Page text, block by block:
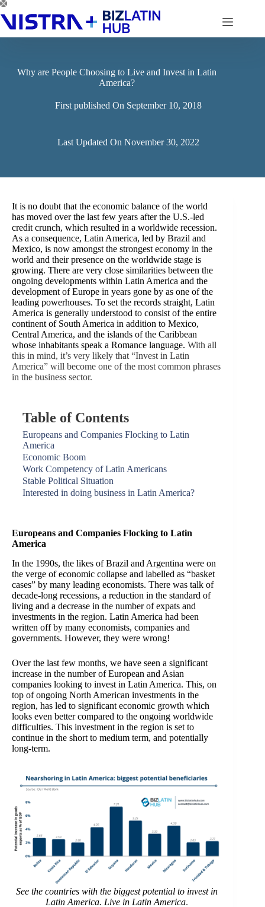
Skip
to
content
Why are People Choosing to Live and Invest in Latin
America?
First published On September 10, 2018
Last Updated On November 30, 2022
It is no doubt that the economic balance of the world
has moved over the last few years after the U.S.-led
credit crunch, which resulted in a worldwide recession.
As a consequence, Latin America, led by Brazil and
Mexico, is now amongst the strongest economy in the
world and their presence on the worldwide stage is
growing. There are very close similarities between the
ongoing developments within Latin America and the
development of Europe in years gone by as one of the
leading powerhouses. To set the records straight, Latin
America is generally understood to consist of the entire
continent of South America in addition to Mexico,
Central America, and the islands of the Caribbean
whose inhabitants speak a Romance language. With all
this in mind, it’s very likely that “Invest in Latin
America” will become one of the most common phrases
in the business sector.
Table of Contents
Europeans and Companies Flocking to Latin
America
Economic Boom
Work Competency of Latin Americans
Stable Political Situation
Interested in doing business in Latin America?
Europeans and Companies Flocking to Latin
America
In the 1990s, the likes of Brazil and Argentina were on
the verge of economic collapse and labelled as “basket
cases” by many leading economists. There was talk of
decade-long recessions, a reduction in the standard of
living and a decrease in the number of expats and
investments in the region. Latin America had been
written off by many economists, companies and
governments. However, they were wrong!
Over the last few months, we have seen a significant
increase in the number of European and Asian
companies looking to invest in Latin America. This, on
top of ongoing North American investments in the
region, has led to significant economic growth which
looks even better compared to the ongoing worldwide
difficulties. This investment in the region is set to
continue in the short to medium term, and potentially
long-term.
See the countries with the biggest potential to invest in
Latin America. Live in Latin America.